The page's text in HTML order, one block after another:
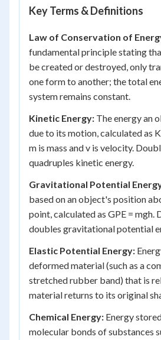
Key Terms & Definitions
Law of Conservation of
fundamental principle stating
be created or destroyed, only
one form to another; the total
system remains constant.
Kinetic Energy: The energy an
due to its motion, calculated as
m is mass and v is velocity.
quadruples kinetic energy.
Gravitational Potential
based on an object's position
point, calculated as GPE = mgh.
doubles gravitational potential
Elastic Potential Energy:
deformed material (such as a
stretched rubber band) that is
material returns to its original
Chemical Energy: Energy
molecular bonds of substances